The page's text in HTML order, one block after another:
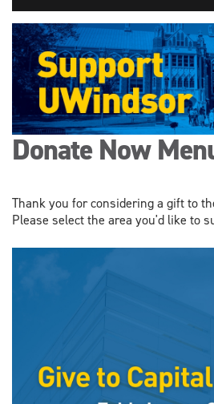
Donate Now
Thank you for considering a gift to
Please select the area you'd like to